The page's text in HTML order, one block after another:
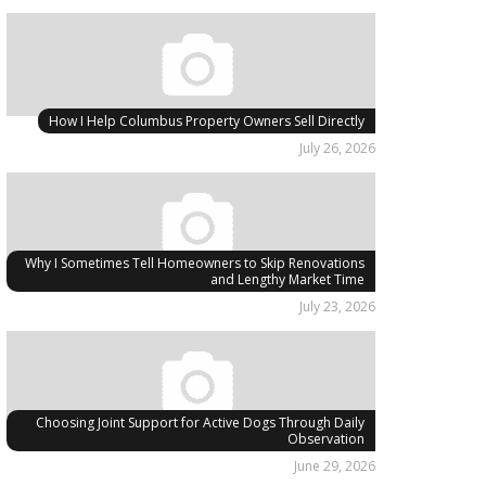
How I Help Columbus Property Owners Sell Directly
July 26, 2026
Why I Sometimes Tell Homeowners to Skip Renovations
and Lengthy Market Time
July 23, 2026
Choosing Joint Support for Active Dogs Through Daily
Observation
June 29, 2026